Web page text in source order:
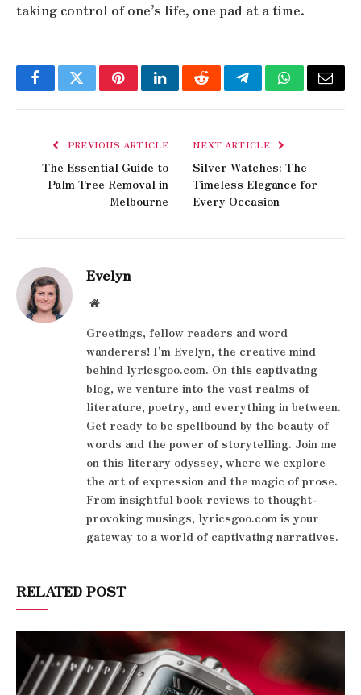
taking control of one’s life, one pad at a time.
FacebookTwitterPinterestLinkedInRedditTelegramWhatsApp
Email
PREVIOUS ARTICLE
The Essential Guide to
Palm Tree Removal in
Melbourne
NEXT ARTICLE
Silver Watches: The
Timeless Elegance for
Every Occasion
Evelyn
Website
Greetings, fellow readers and word
wanderers! I'm Evelyn, the creative mind
behind lyricsgoo.com. On this captivating
blog, we venture into the vast realms of
literature, poetry, and everything in between.
Get ready to be spellbound by the beauty of
words and the power of storytelling. Join me
on this literary odyssey, where we explore
the art of expression and the magic of prose.
From insightful book reviews to thought-
provoking musings, lyricsgoo.com is your
gateway to a world of captivating narratives.
RELATED POST